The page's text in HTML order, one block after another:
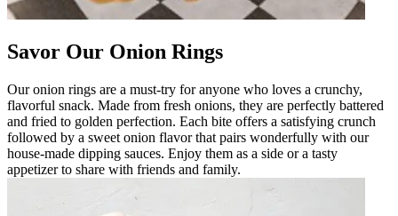
Savor Our Onion Rings
Our onion rings are a must-try for anyone who loves a crunchy,
flavorful snack. Made from fresh onions, they are perfectly battered
and fried to golden perfection. Each bite offers a satisfying crunch
followed by a sweet onion flavor that pairs wonderfully with our
house-made dipping sauces. Enjoy them as a side or a tasty
appetizer to share with friends and family.